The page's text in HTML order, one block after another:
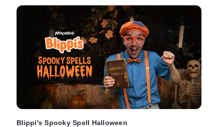
Blippi's Spooky Spell Halloween